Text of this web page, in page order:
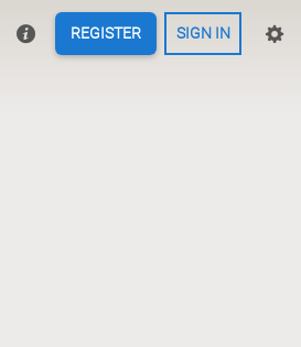
REGISTER SIGN IN